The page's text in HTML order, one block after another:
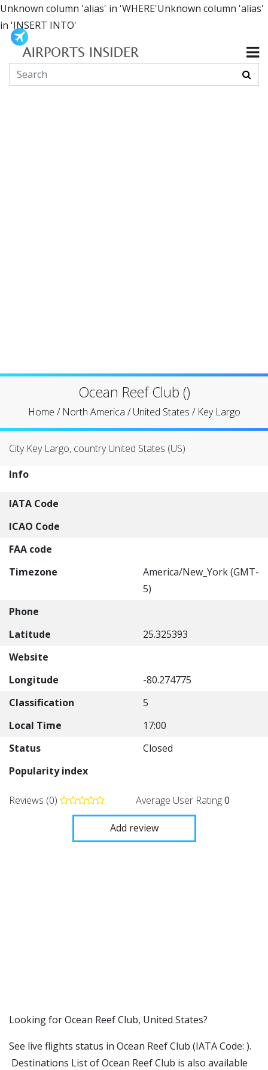
Unknown column 'alias' in 'WHERE'Unknown column 'alias'
in 'INSERT INTO'
Ocean Reef Club ()
Home / North America /United States / Key Largo
City Key Largo, country United States (US)
Info
IATA Code
ICAO Code
FAA code
Timezone
America/New_York (GMT-
5)
Phone
Latitude
25.325393
Website
Longitude
-80.274775
Classification
5
Local Time
17:00
Status
Closed
Popularity index
Reviews (0) Average User Rating0
Add review
​​Looking for Ocean Reef Club, United States?
See live flights status in Ocean Reef Club (IATA Code: ).
Destinations List of Ocean Reef Club is also available